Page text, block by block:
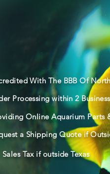
With The BBB Of
Processing within 2
Online Aquarium Parts
a Shipping Quote if
Tax if outside Texas